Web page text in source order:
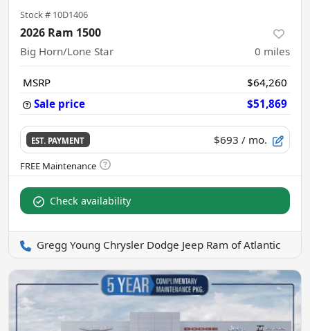
Stock # 10D1406
2026 Ram 1500
Big Horn/Lone Star 0 miles
MSRP
$64,260
Sale price
$51,869
EST. PAYMENT $693 / mo.
Check availability
Gregg Young Chrysler Dodge Jeep Ram of Atlantic